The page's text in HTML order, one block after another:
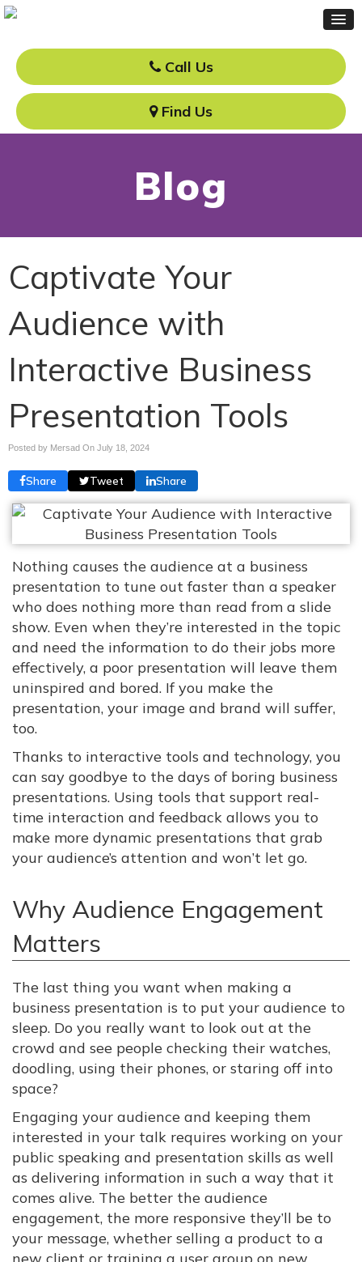
Call Us
Find Us
Blog
Captivate Your
Audience with
Interactive Business
Presentation Tools
Posted by Mersad On July 18, 2024
Share Tweet Share
Nothing causes the audience at a business
presentation to tune out faster than a speaker
who does nothing more than read from a slide
show. Even when they’re interested in the topic
and need the information to do their jobs more
effectively, a poor presentation will leave them
uninspired and bored. If you make the
presentation, your image and brand will suffer,
too.
Thanks to interactive tools and technology, you
can say goodbye to the days of boring business
presentations. Using tools that support real-
time interaction and feedback allows you to
make more dynamic presentations that grab
your audience’s attention and won’t let go.
Why Audience Engagement
Matters
The last thing you want when making a
business presentation is to put your audience to
sleep. Do you really want to look out at the
crowd and see people checking their watches,
doodling, using their phones, or staring off into
space?
Engaging your audience and keeping them
interested in your talk requires working on your
public speaking and presentation skills as well
as delivering information in such a way that it
comes alive. The better the audience
engagement, the more responsive they’ll be to
your message, whether selling a product to a